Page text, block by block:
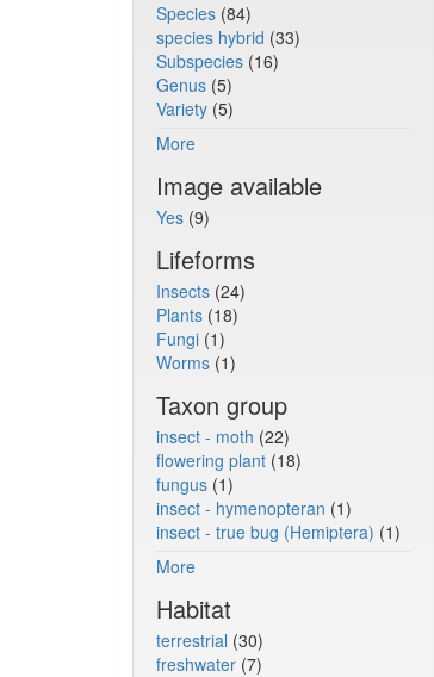
Species (84)
species hybrid (33)
Subspecies (16)
Genus (5)
Variety (5)
More
Image available
Yes (9)
Lifeforms
Insects (24)
Plants (18)
Fungi (1)
Worms (1)
Taxon group
insect - moth (22)
flowering plant (18)
fungus (1)
insect - hymenopteran (1)
insect - true bug (Hemiptera) (1)
More
Habitat
terrestrial (30)
freshwater (7)